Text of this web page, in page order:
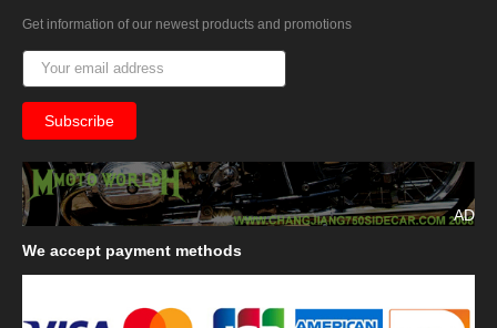
Get information of our newest products and promotions
AD
We accept payment methods